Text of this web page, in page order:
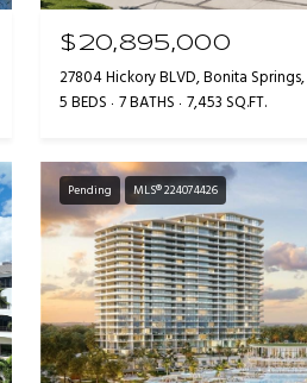
$20,895,000
27804 Hickory BLVD, Bonita Springs,
5 BEDS 7 BATHS 7,453 SQ.FT.
Pending MLS® 224074426